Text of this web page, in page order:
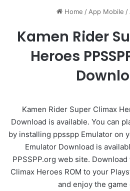
Home / App Mobile /
Kamen Rider
Heroes
Kamen Rider Super Climax
Download is available. You can
by installing ppsspp Emulator on
Emulator Download is
PPSSPP.org web site.
Climax Heroes ROM to your
and enjoy the game